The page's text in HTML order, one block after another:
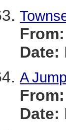
From:
Date:
A
From:
Date: